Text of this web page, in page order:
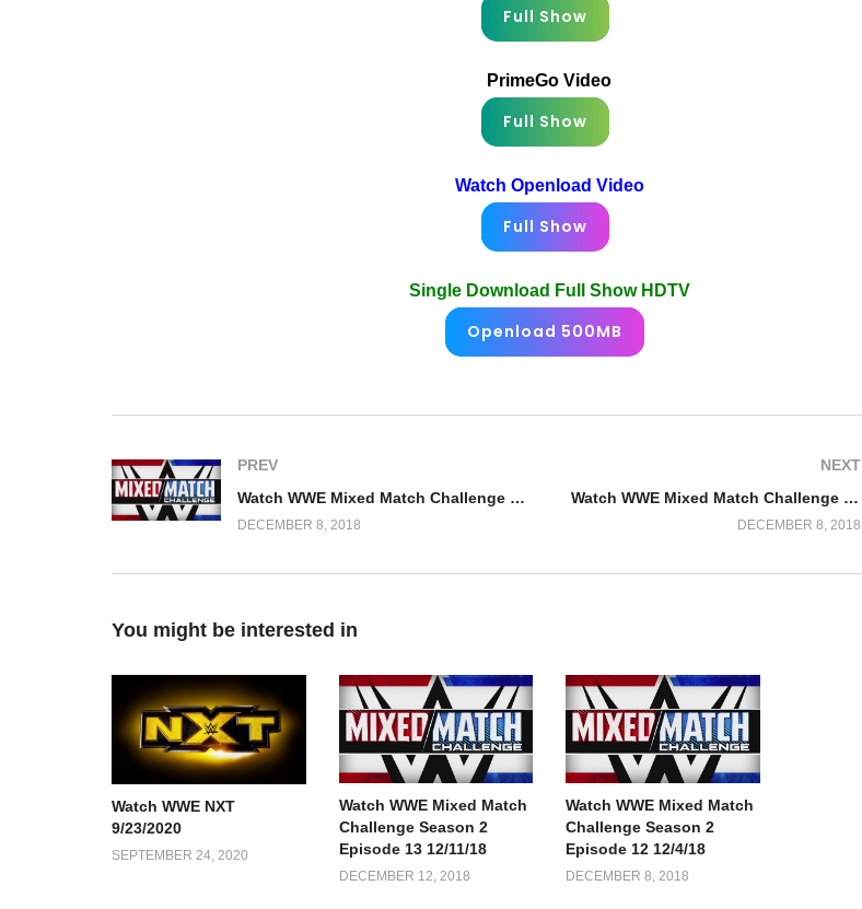
Full Show
PrimeGo Video
Full Show
Watch Openload Video
Full Show
Single Download Full Show HDTV
Openload 500MB
PREV
Watch WWE Mixed Match Challenge Season 2 Episode 3 10/3/18
DECEMBER 8, 2018
NEXT
Watch WWE Mixed Match Challenge Season 2 Episode 5 10/16/18
DECEMBER 8, 2018
You might be interested in
Watch WWE NXT
9/23/2020
SEPTEMBER 24, 2020
Watch WWE Mixed Match
Challenge Season 2
Episode 13 12/11/18
DECEMBER 12, 2018
Watch WWE Mixed Match
Challenge Season 2
Episode 12 12/4/18
DECEMBER 8, 2018